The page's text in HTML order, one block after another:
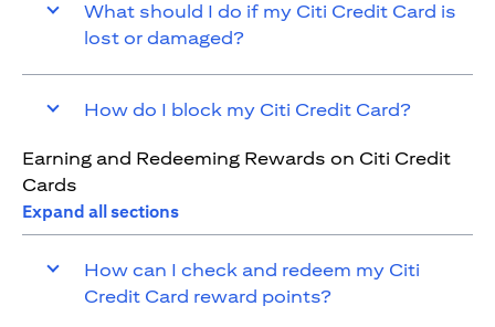
What should I do if my Citi Credit Card is
lost or damaged?
How do I block my Citi Credit Card?
Earning and Redeeming Rewards on Citi Credit
Cards
Expand all sections
How can I check and redeem my Citi
Credit Card reward points?